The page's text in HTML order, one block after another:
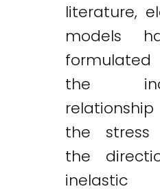
literature,
models
the
the
the